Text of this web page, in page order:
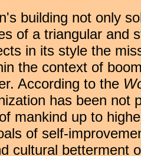
building not only
of a triangular and
in its style the
the context of
According to the
has been not
mankind up to
of self-
cultural betterment